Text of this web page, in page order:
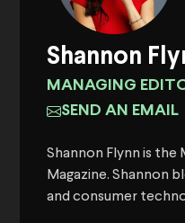
Shannon
MANAGING
SEND AN EMAIL
Shannon Flynn is the
Magazine. Shannon
and consumer